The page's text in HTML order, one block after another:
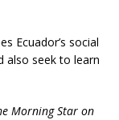
Ecuador’s social
also seek to learn
Morning Star on